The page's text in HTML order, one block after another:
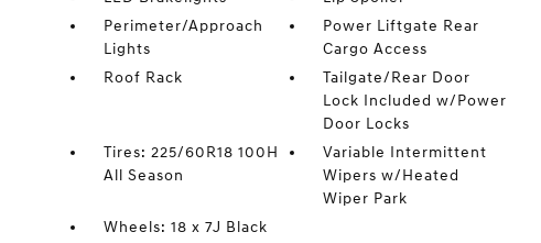
Perimeter/Approach
Lights
Power Liftgate Rear
Cargo Access
Roof Rack
Tailgate/Rear Door
Lock Included w/Power
Door Locks
Tires: 225/60R18 100H
All Season
Variable Intermittent
Wipers w/Heated
Wiper Park
Wheels: 18 x 7J Black